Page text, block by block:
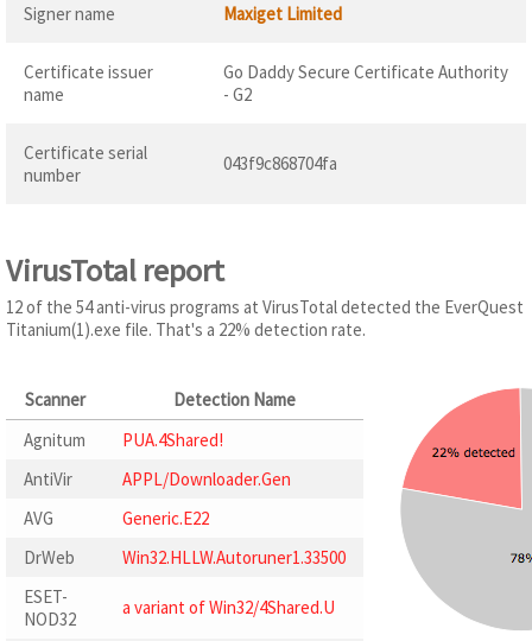
Signer name Maxiget Limited
Certificate issuer
name
Go Daddy Secure Certificate Authority
- G2
Certificate serial
number
043f9c868704fa
VirusTotal report
12 of the 54 anti-virus programs at VirusTotal detected the EverQuest
Titanium(1).exe file. That's a 22% detection rate.
Scanner
Detection Name
Agnitum
PUA.4Shared!
AntiVir
APPL/Downloader.Gen
AVG
Generic.E22
DrWeb
Win32.HLLW.Autoruner1.33500
ESET-
NOD32
a variant of Win32/4Shared.U